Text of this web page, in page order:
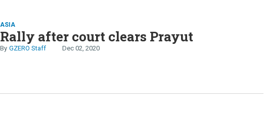
ASIA
Rally after court clears Prayut
GZERO Staff Dec 02, 2020